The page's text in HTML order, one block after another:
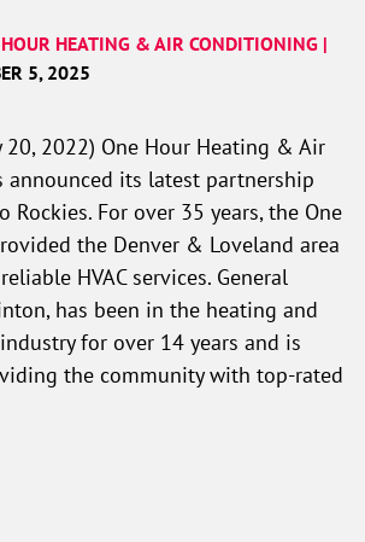
HEATING & AIR CONDITIONING |
5, 2025
20, 2022) One Hour Heating & Air
announced its latest partnership
Rockies. For over 35 years, the One
the Denver & Loveland area
HVAC services. General
has been in the heating and
for over 14 years and is
the community with top-rated